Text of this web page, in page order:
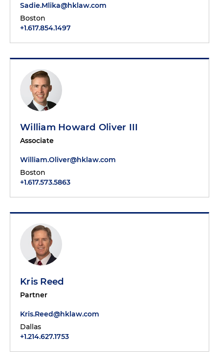
Sadie.Mlika@hklaw.com
Boston
+1.617.854.1497
William Howard Oliver III
Associate
William.Oliver@hklaw.com
Boston
+1.617.573.5863
Kris Reed
Partner
Kris.Reed@hklaw.com
Dallas
+1.214.627.1753